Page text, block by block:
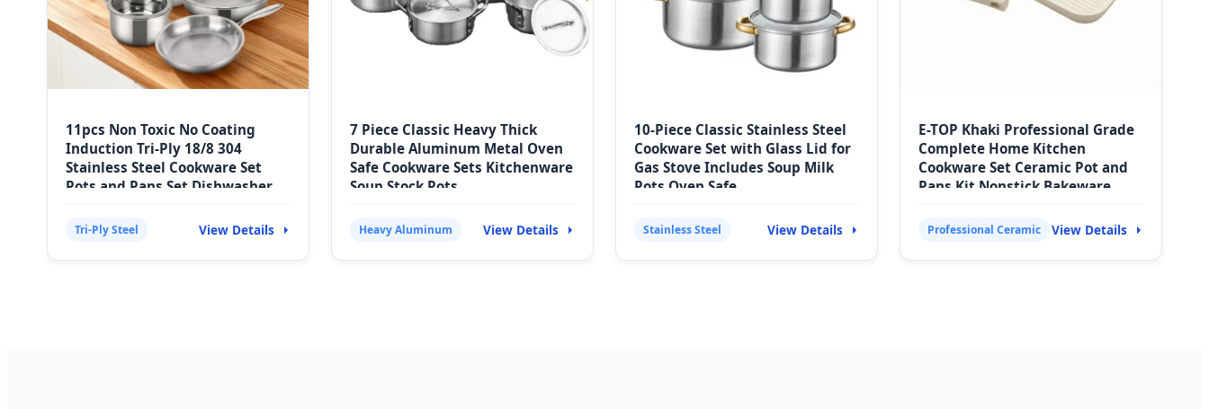
11pcs Non Toxic No Coating
Induction Tri-Ply 18/8 304
Stainless Steel Cookware Set
Pots and Pans Set Dishwasher
Tri-Ply Steel View Details
7 Piece Classic Heavy Thick
Durable Aluminum Metal Oven
Safe Cookware Sets Kitchenware
Soup Stock Pots
Heavy Aluminum View Details
10-Piece Classic Stainless Steel
Cookware Set with Glass Lid for
Gas Stove Includes Soup Milk
Pots Oven Safe
Stainless Steel View Details
E-TOP Khaki Professional Grade
Complete Home Kitchen
Cookware Set Ceramic Pot and
Pans Kit Nonstick Bakeware
Professional Ceramic View Details